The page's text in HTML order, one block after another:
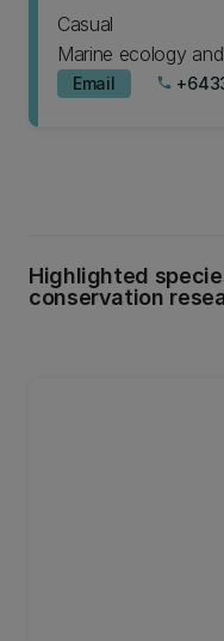
Casual
Marine ecology
Email phone
Highlighted
conservation